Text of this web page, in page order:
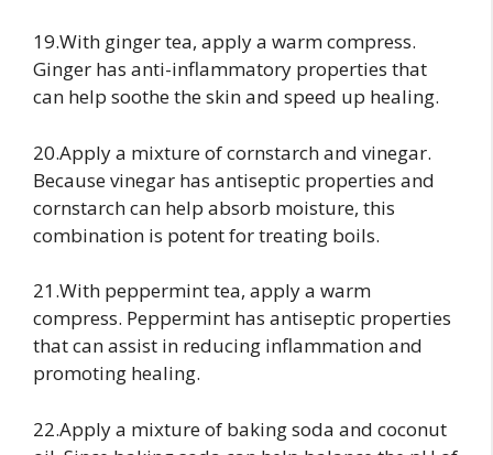
19.With ginger tea, apply a warm compress.
Ginger has anti-inflammatory properties that
can help soothe the skin and speed up healing.
20.Apply a mixture of cornstarch and vinegar.
Because vinegar has antiseptic properties and
cornstarch can help absorb moisture, this
combination is potent for treating boils.
21.With peppermint tea, apply a warm
compress. Peppermint has antiseptic properties
that can assist in reducing inflammation and
promoting healing.
22.Apply a mixture of baking soda and coconut